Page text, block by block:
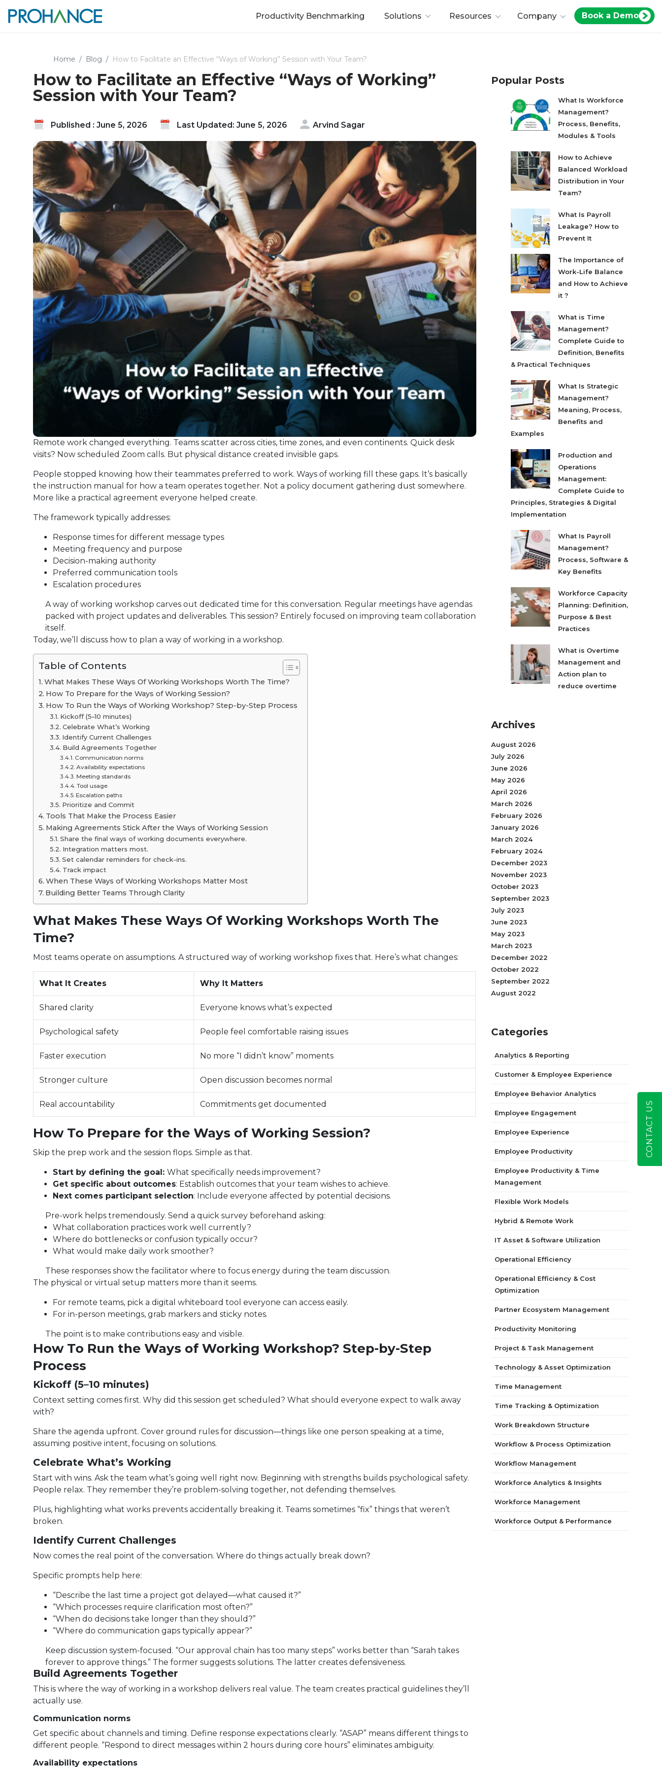
Productivity Benchmarking Solutions Resources Company Book a Demo
Home Blog How to Facilitate an Effective “Ways of Working” Session with Your Team?
How to Facilitate an Effective “Ways of Working”
Session with Your Team?
Published : June 5, 2026 Last Updated: June 5, 2026 Arvind Sagar
Remote work changed everything. Teams scatter across cities, time zones, and even continents. Quick desk
visits? Now scheduled Zoom calls. But physical distance created invisible gaps.
People stopped knowing how their teammates preferred to work. Ways of working fill these gaps. It’s basically
the instruction manual for how a team operates together. Not a policy document gathering dust somewhere.
More like a practical agreement everyone helped create.
The framework typically addresses:
Response times for different message types
Meeting frequency and purpose
Decision-making authority
Preferred communication tools
Escalation procedures
A way of working workshop carves out dedicated time for this conversation. Regular meetings have agendas
packed with project updates and deliverables. This session? Entirely focused on improving team collaboration
itself.
Today, we’ll discuss how to plan a way of working in a workshop.
Table of Contents
What Makes These Ways Of Working Workshops Worth The Time?
How To Prepare for the Ways of Working Session?
How To Run the Ways of Working Workshop? Step-by-Step Process
Kickoff (5–10 minutes)
Celebrate What’s Working
Identify Current Challenges
Build Agreements Together
Communication norms
Availability expectations
Meeting standards
Tool usage
Escalation paths
Prioritize and Commit
Tools That Make the Process Easier
Making Agreements Stick After the Ways of Working Session
Share the final ways of working documents everywhere.
Integration matters most.
Set calendar reminders for check-ins.
Track impact
When These Ways of Working Workshops Matter Most
Building Better Teams Through Clarity
What Makes These Ways Of Working Workshops Worth The
Time?
Most teams operate on assumptions. A structured way of working workshop fixes that. Here’s what changes:
What It Creates Why It Matters
Shared clarity Everyone knows what’s expected
Psychological safety People feel comfortable raising issues
Faster execution No more “I didn’t know” moments
Stronger culture Open discussion becomes normal
Real accountability Commitments get documented
How To Prepare for the Ways of Working Session?
Skip the prep work and the session flops. Simple as that.
Start by defining the goal:What specifically needs improvement?
Get specific about outcomes: Establish outcomes that your team wishes to achieve.
Next comes participant selection: Include everyone affected by potential decisions.
Pre-work helps tremendously. Send a quick survey beforehand asking:
What collaboration practices work well currently?
Where do bottlenecks or confusion typically occur?
What would make daily work smoother?
These responses show the facilitator where to focus energy during the team discussion.
The physical or virtual setup matters more than it seems.
For remote teams, pick a digital whiteboard tool everyone can access easily.
For in-person meetings, grab markers and sticky notes.
The point is to make contributions easy and visible.
How To Run the Ways of Working Workshop? Step-by-Step
Process
Kickoff (5–10 minutes)
Context setting comes first. Why did this session get scheduled? What should everyone expect to walk away
with?
Share the agenda upfront. Cover ground rules for discussion—things like one person speaking at a time,
assuming positive intent, focusing on solutions.
Celebrate What’s Working
Start with wins. Ask the team what’s going well right now. Beginning with strengths builds psychological safety.
People relax. They remember they’re problem-solving together, not defending themselves.
Plus, highlighting what works prevents accidentally breaking it. Teams sometimes “fix” things that weren’t
broken.
Identify Current Challenges
Now comes the real point of the conversation. Where do things actually break down?
Specific prompts help here:
“Describe the last time a project got delayed—what caused it?”
“Which processes require clarification most often?”
“When do decisions take longer than they should?”
“Where do communication gaps typically appear?”
Keep discussion system-focused. “Our approval chain has too many steps” works better than “Sarah takes
forever to approve things.” The former suggests solutions. The latter creates defensiveness.
Build Agreements Together
This is where the way of working in a workshop delivers real value. The team creates practical guidelines they’ll
actually use.
Communication norms
Get specific about channels and timing. Define response expectations clearly. “ASAP” means different things to
different people. “Respond to direct messages within 2 hours during core hours” eliminates ambiguity.
Availability expectations
Popular Posts
What Is Workforce
Management?
Process, Benefits,
Modules & Tools
How to Achieve
Balanced Workload
Distribution in Your
Team?
What Is Payroll
Leakage? How to
Prevent It
The Importance of
Work-Life Balance
and How to Achieve
it ?
What is Time
Management?
Complete Guide to
Definition, Benefits
& Practical Techniques
What Is Strategic
Management?
Meaning, Process,
Benefits and
Examples
Production and
Operations
Management:
Complete Guide to
Principles, Strategies & Digital
Implementation
What Is Payroll
Management?
Process, Software &
Key Benefits
Workforce Capacity
Planning: Definition,
Purpose & Best
Practices
What is Overtime
Management and
Action plan to
reduce overtime
Archives
August 2026
July 2026
June 2026
May 2026
April 2026
March 2026
February 2026
January 2026
March 2024
February 2024
December 2023
November 2023
October 2023
September 2023
July 2023
June 2023
May 2023
March 2023
December 2022
October 2022
September 2022
August 2022
Categories
Analytics & Reporting
Customer & Employee Experience
Employee Behavior Analytics
Employee Engagement
Employee Experience
Employee Productivity
Employee Productivity & Time
Management
Flexible Work Models
Hybrid & Remote Work
IT Asset & Software Utilization
Operational Efficiency
Operational Efficiency & Cost
Optimization
Partner Ecosystem Management
Productivity Monitoring
Project & Task Management
Technology & Asset Optimization
Time Management
Time Tracking & Optimization
Work Breakdown Structure
Workflow & Process Optimization
Workflow Management
Workforce Analytics & Insights
Workforce Management
Workforce Output & Performance
CONTACT US